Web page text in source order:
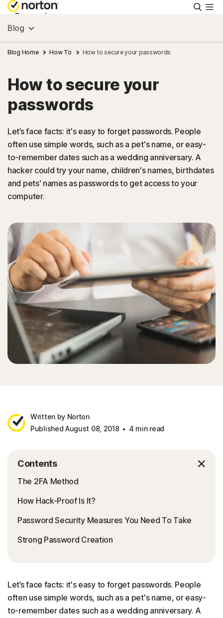
Personal
Small Business
Resources
Support
Try Free
United Arab Emirates
Blog
Blog Home How To How to secure your passwords
How to secure your
passwords
Let’s face facts: it's easy to forget passwords. People
often use simple words, such as a pet's name, or easy-
to-remember dates such as a wedding anniversary. A
hacker could try your name, children's names, birthdates
and pets' names as passwords to get access to your
computer.
Written by Norton
Published August 08, 2018
4 min read
Contents
The 2FA Method
How Hack-Proof Is It?
Password Security Measures You Need To Take
Strong Password Creation
Let’s face facts: it's easy to forget passwords. People
often use simple words, such as a pet's name, or easy-
to-remember dates such as a wedding anniversary. A